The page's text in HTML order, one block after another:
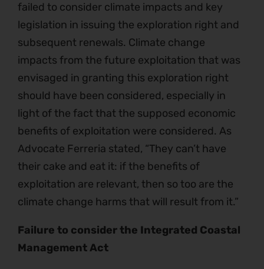
failed to consider climate impacts and key
legislation in issuing the exploration right and
subsequent renewals. Climate change
impacts from the future exploitation that was
envisaged in granting this exploration right
should have been considered, especially in
light of the fact that the supposed economic
benefits of exploitation were considered. As
Advocate Ferreria stated, “They can’t have
their cake and eat it: if the benefits of
exploitation are relevant, then so too are the
climate change harms that will result from it.”
Failure to consider the Integrated Coastal
Management Act